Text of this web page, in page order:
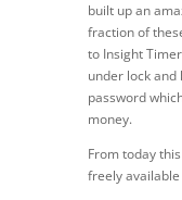
built up an
fraction of
to Insight
under lock and
password
money.
From today
freely